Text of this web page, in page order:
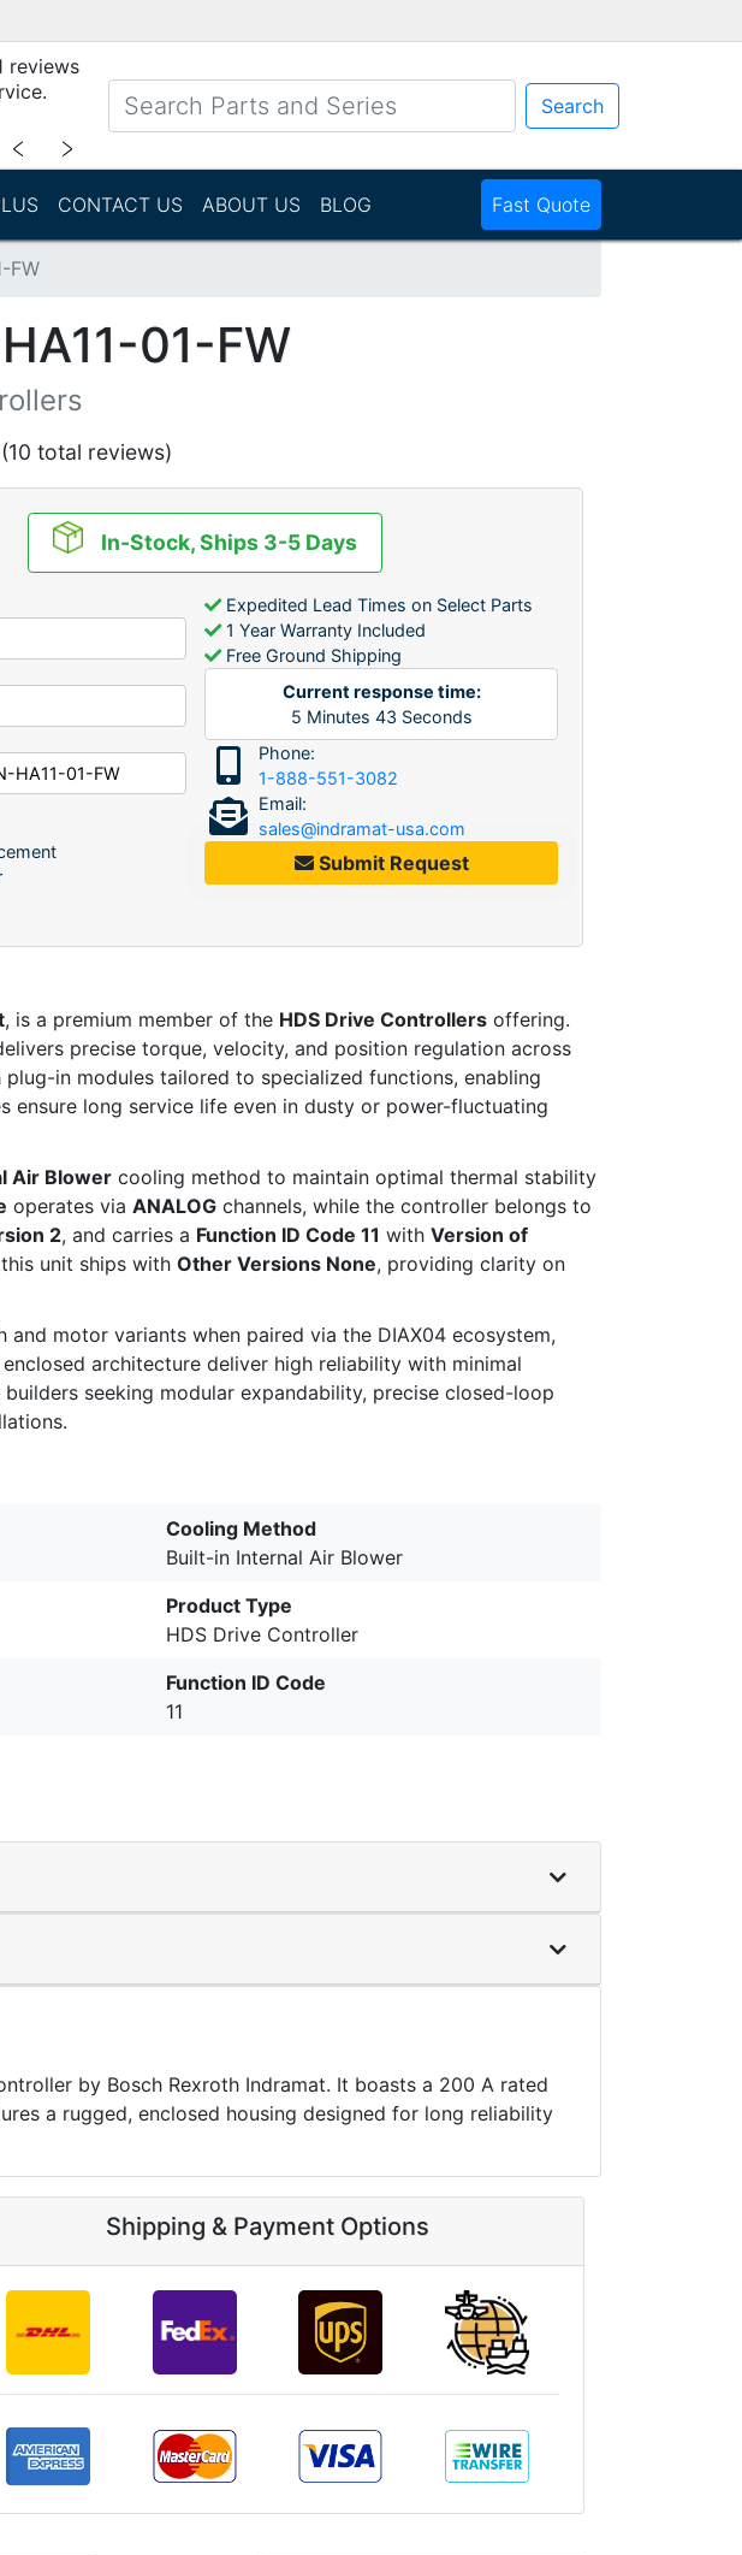
reviews
﹤ ﹥
Search
CONTACT US ABOUT US BLOG Fast Quote
FW
01-FW
total reviews)
In-Stock, Ships 3-5 Days
Expedited Lead Times on Select Parts
1 Year Warranty Included
Free Ground Shipping
Current response time:
5 Minutes 43 Seconds
Phone:
1-888-551-3082
Email:
sales@indramat-usa.com
Submit Request
, is a premium member of the HDS Drive Controllers offering.
precise torque, velocity, and position regulation across
in modules tailored to specialized functions, enabling
ensure long service life even in dusty or power-fluctuating
Air Blower cooling method to maintain optimal thermal stability
operates via ANALOG channels, while the controller belongs to
2, and carries a Function ID Code 11 with Version of
unit ships with Other Versions None, providing clarity on
and motor variants when paired via the DIAX04 ecosystem,
architecture deliver high reliability with minimal
seeking modular expandability, precise closed-loop
Cooling Method
Built-in Internal Air Blower
Product Type
HDS Drive Controller
Function ID Code
11
by Bosch Rexroth Indramat. It boasts a 200 A rated
a rugged, enclosed housing designed for long reliability
Shipping & Payment Options